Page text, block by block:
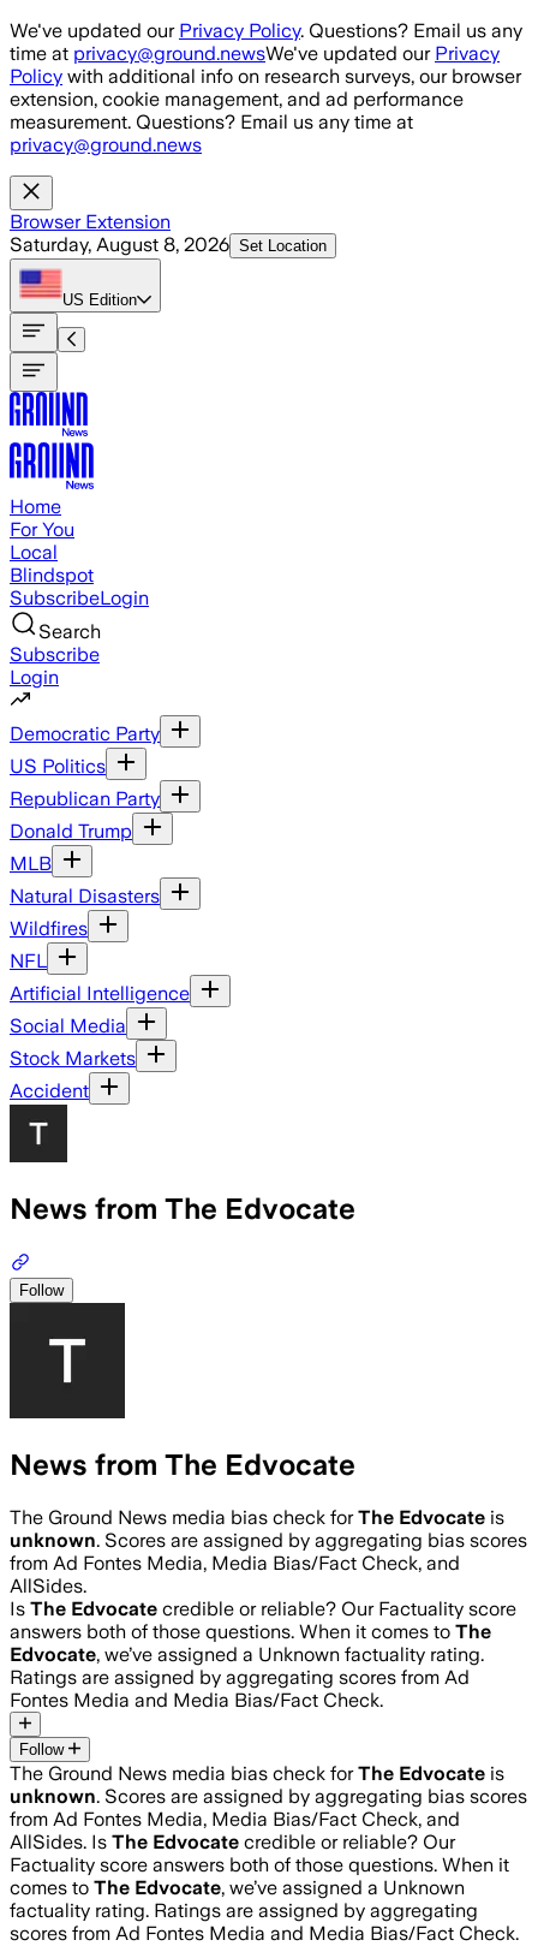
Skip to main content
We've updated our Privacy Policy. Questions? Email us any
time at privacy@ground.newsWe've updated our Privacy
Policy with additional info on research surveys, our browser
extension, cookie management, and ad performance
measurement. Questions? Email us any time at
privacy@ground.news
Browser Extension
Saturday, August 8, 2026 Set Location
US Edition
Home
For You
Local
Blindspot
SubscribeLogin
Search
Subscribe
Login
Democratic Party
US Politics
Republican Party
Donald Trump
MLB
Natural Disasters
Wildfires
NFL
Artificial Intelligence
Social Media
Stock Markets
Accident
News from The Edvocate
Follow
News from The Edvocate
The Ground News media bias check forThe Edvocate is
unknown. Scores are assigned by aggregating bias scores
from Ad Fontes Media, Media Bias/Fact Check, and
AllSides.
Is The Edvocate credible or reliable? Our Factuality score
answers both of those questions. When it comes to The
Edvocate, we’ve assigned a Unknown factuality rating.
Ratings are assigned by aggregating scores from Ad
Fontes Media and Media Bias/Fact Check.
Follow
The Ground News media bias check forThe Edvocate is
unknown. Scores are assigned by aggregating bias scores
from Ad Fontes Media, Media Bias/Fact Check, and
AllSides. Is The Edvocate credible or reliable? Our
Factuality score answers both of those questions. When it
comes to The Edvocate, we’ve assigned a Unknown
factuality rating. Ratings are assigned by aggregating
scores from Ad Fontes Media and Media Bias/Fact Check.